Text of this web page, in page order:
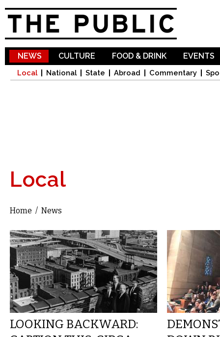
NEWS
Local National State Abroad Commentary
CULTURE FOOD & DRINK EVENTS
Local
You are here
Home / News
LOOKING BACKWARD: